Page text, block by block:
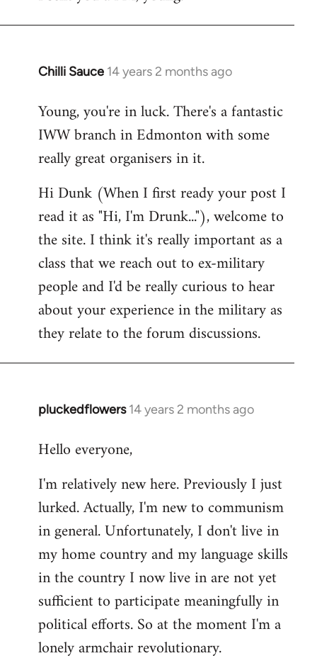
Chilli Sauce 14 years 2 months ago
In
to
Welcome
libcom.org
Young, you're in luck. There's a fantastic
IWW branch in Edmonton with some
really great organisers in it.
Hi Dunk (When I first ready your post I
read it as "Hi, I'm Drunk..."), welcome to
the site. I think it's really important as a
class that we reach out to ex-military
people and I'd be really curious to hear
about your experience in the military as
they relate to the forum discussions.
pluckedflowers 14 years 2 months ago
In
to
by
libcom.org
Hello everyone,
I'm relatively new here. Previously I just
lurked. Actually, I'm new to communism
in general. Unfortunately, I don't live in
my home country and my language skills
in the country I now live in are not yet
sufficient to participate meaningfully in
political efforts. So at the moment I'm a
lonely armchair revolutionary.